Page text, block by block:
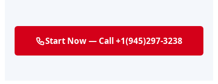
Start Now — Call +1(945)297-3238